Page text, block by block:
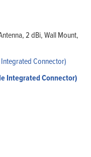
2 dBi, Wall Mount,
Integrated Connector)